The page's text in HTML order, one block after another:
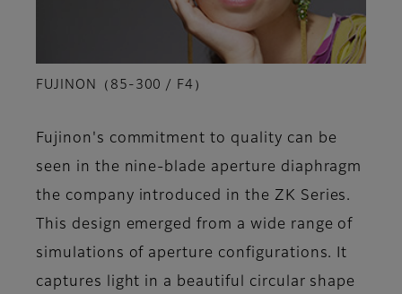
FUJINON（85-300 / F4）
Fujinon's commitment to quality can be
seen in the nine-blade aperture diaphragm
the company introduced in the ZK Series.
This design emerged from a wide range of
simulations of aperture configurations. It
captures light in a beautiful circular shape